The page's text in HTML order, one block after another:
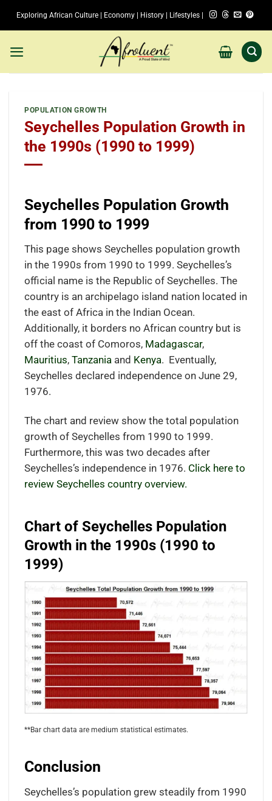
Exploring African Culture | Economy | History | Lifestyles |
POPULATION GROWTH
Seychelles Population Growth in
the 1990s (1990 to 1999)
Seychelles Population Growth
from 1990 to 1999
This page shows Seychelles population growth
in the 1990s from 1990 to 1999. Seychelles’s
official name is the Republic of Seychelles. The
country is an archipelago island nation located in
the east of Africa in the Indian Ocean.
Additionally, it borders no African country but is
off the coast of Comoros, Madagascar,
Mauritius, Tanzania and Kenya. Eventually,
Seychelles declared independence on June 29,
1976.
The chart and review show the total population
growth of Seychelles from 1990 to 1999.
Furthermore, this was two decades after
Seychelles’s independence in 1976. Click here to
review Seychelles country overview.
Chart of Seychelles Population
Growth in the 1990s (1990 to
1999)
**Bar chart data are medium statistical estimates.
Conclusion
Seychelles’s population grew steadily from 1990